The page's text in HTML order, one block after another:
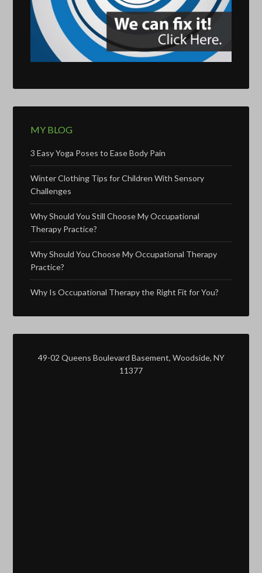
MY BLOG
3 Easy Yoga Poses to Ease Body Pain
Winter Clothing Tips for Children With Sensory
Challenges
Why Should You Still Choose My Occupational
Therapy Practice?
Why Should You Choose My Occupational Therapy
Practice?
Why Is Occupational Therapy the Right Fit for You?
49-02 Queens Boulevard Basement, Woodside, NY
11377